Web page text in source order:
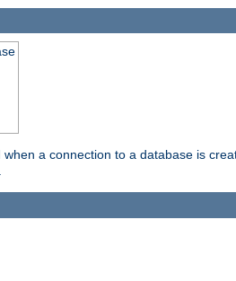
a connection to a database is